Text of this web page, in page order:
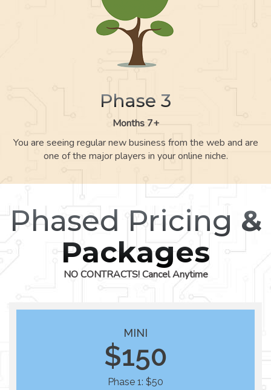
Phase 3
Months 7+
You are seeing regular new business from the web and are
one of the major players in your online niche.
Phased Pricing &
Packages
NO CONTRACTS! Cancel Anytime
MINI
$150
Phase 1: $50